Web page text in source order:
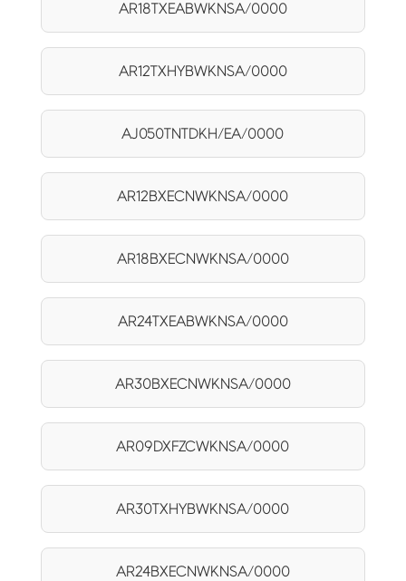
AR18TXEABWKNSA/0000
AR12TXHYBWKNSA/0000
AJ050TNTDKH/EA/0000
AR12BXECNWKNSA/0000
AR18BXECNWKNSA/0000
AR24TXEABWKNSA/0000
AR30BXECNWKNSA/0000
AR09DXFZCWKNSA/0000
AR30TXHYBWKNSA/0000
AR24BXECNWKNSA/0000